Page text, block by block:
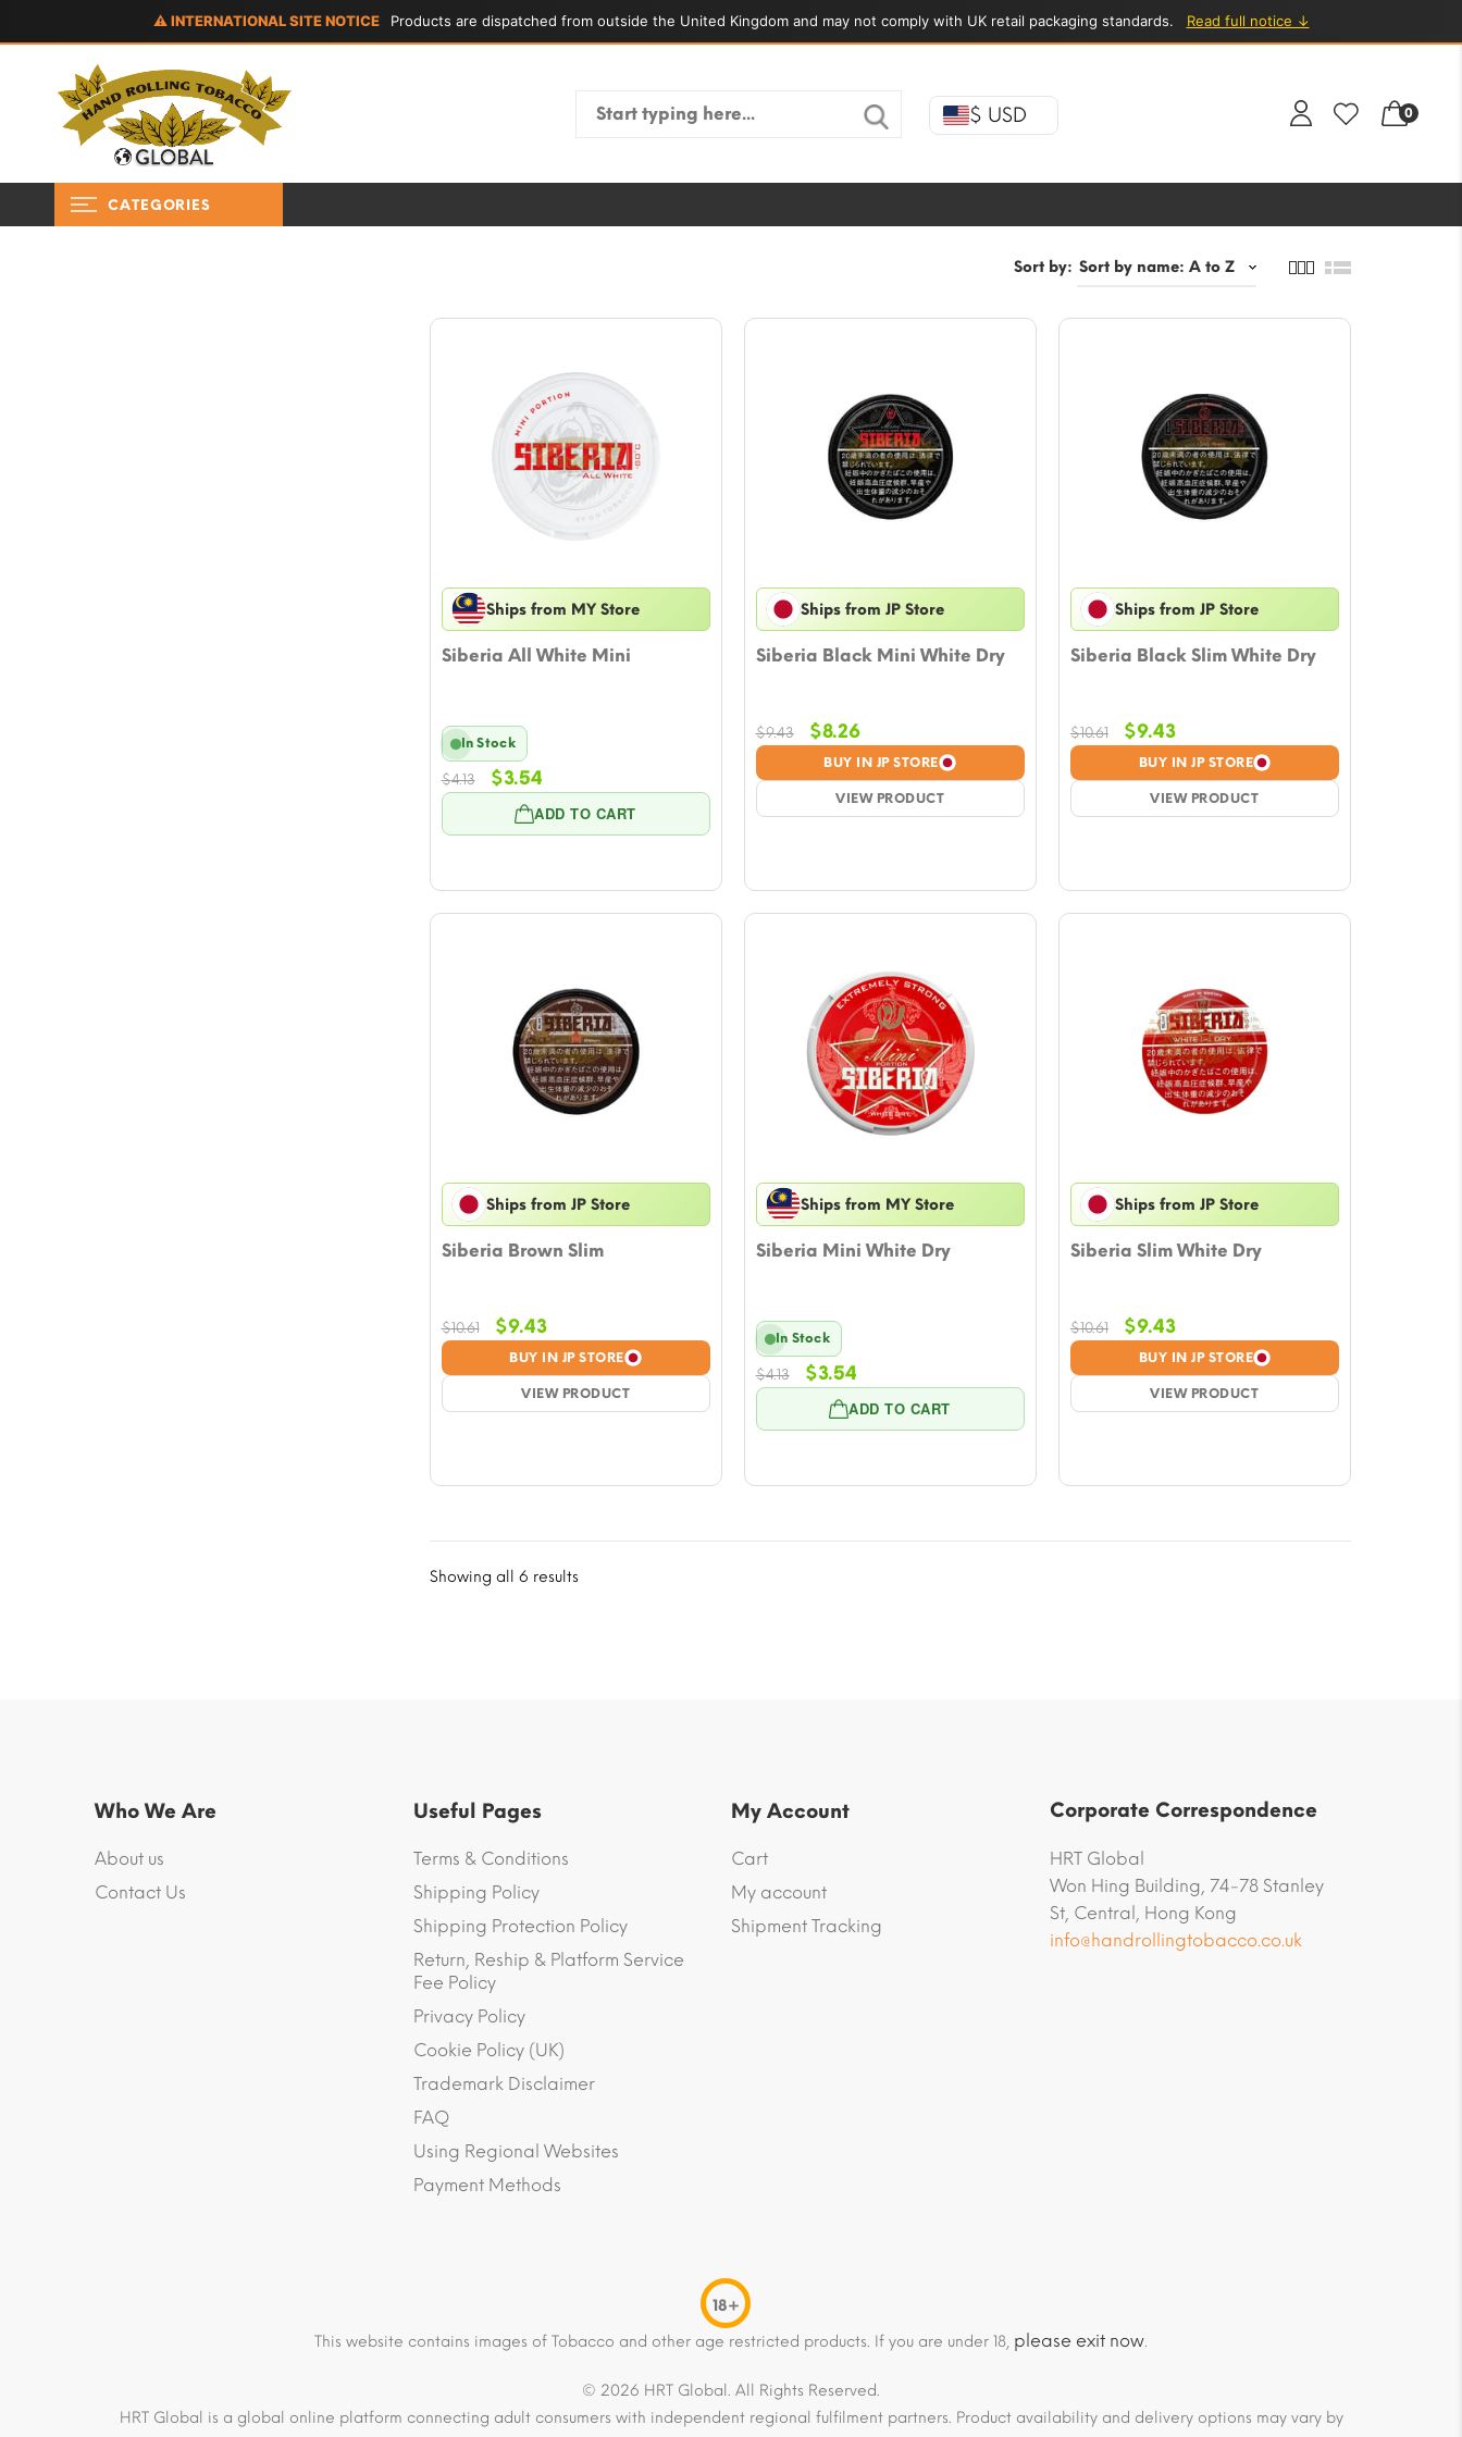
⚠ INTERNATIONAL SITE NOTICE Products are dispatched from outside the United Kingdom and may not comply with UK retail packaging standards. Read full notice ↓
Search
$ USD 0
CATEGORIES
Sort by:
Ships from MY Store
Siberia All White Mini
ADD TO CART
In Stock
$4.13
Original
price
was:
$3.54Current
is:
Ships from JP Store
Siberia Black Mini White Dry
BUY IN JP STORE
VIEW PRODUCT
$9.43
Original
price
was:
$9.43.
$8.26Current
price
is:
$8.26.
Ships from JP Store
Siberia Black Slim White Dry
BUY IN JP STORE
VIEW PRODUCT
$10.61
Original
price
was:
$10.61.
$9.43Current
price
is:
$9.43.
Ships from JP Store
Siberia Brown Slim
BUY IN JP STORE
VIEW PRODUCT
$10.61
Original
price
was:
$10.61.
$9.43Current
price
is:
$9.43.
Ships from MY Store
Siberia Mini White Dry
ADD TO CART
In Stock
$4.13
Original
price
was:
$3.54Current
is:
Ships from JP Store
Siberia Slim White Dry
BUY IN JP STORE
VIEW PRODUCT
$10.61
Original
price
was:
$10.61.
$9.43Current
price
is:
$9.43.
Showing all 6 results
Who We Are
About us
Contact Us
Useful Pages
Terms & Conditions
Shipping Policy
Shipping Protection Policy
Return, Reship & Platform Service
Fee Policy
Privacy Policy
Cookie Policy (UK)
Trademark Disclaimer
FAQ
Using Regional Websites
Payment Methods
My Account
Cart
My account
Shipment Tracking
Corporate Correspondence
HRT Global
Won Hing Building, 74-78 Stanley
St, Central, Hong Kong
info@handrollingtobacco.co.uk
18+
This website contains images of Tobacco and other age restricted products. If you are under 18, please exit now.
© 2026 HRT Global. All Rights Reserved.
HRT Global is a global online platform connecting adult consumers with independent regional fulfilment partners. Product availability and delivery options may vary by